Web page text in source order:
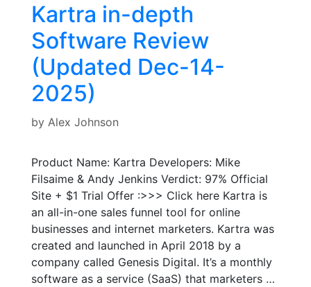
Kartra in-depth
Software Review
(Updated Dec-14-
2025)
by Alex Johnson
Product Name: Kartra Developers: Mike
Filsaime & Andy Jenkins Verdict: 97% Official
Site + $1 Trial Offer :>>> Click here Kartra is
an all-in-one sales funnel tool for online
businesses and internet marketers. Kartra was
created and launched in April 2018 by a
company called Genesis Digital. It’s a monthly
software as a service (SaaS) that marketers …